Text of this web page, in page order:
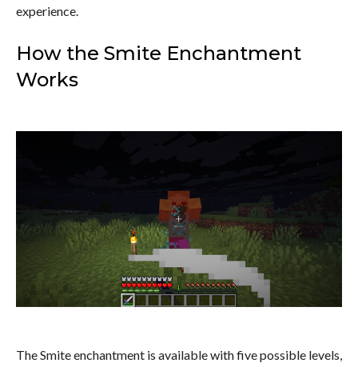
experience.
How the Smite Enchantment
Works
The Smite enchantment is available with five possible levels,